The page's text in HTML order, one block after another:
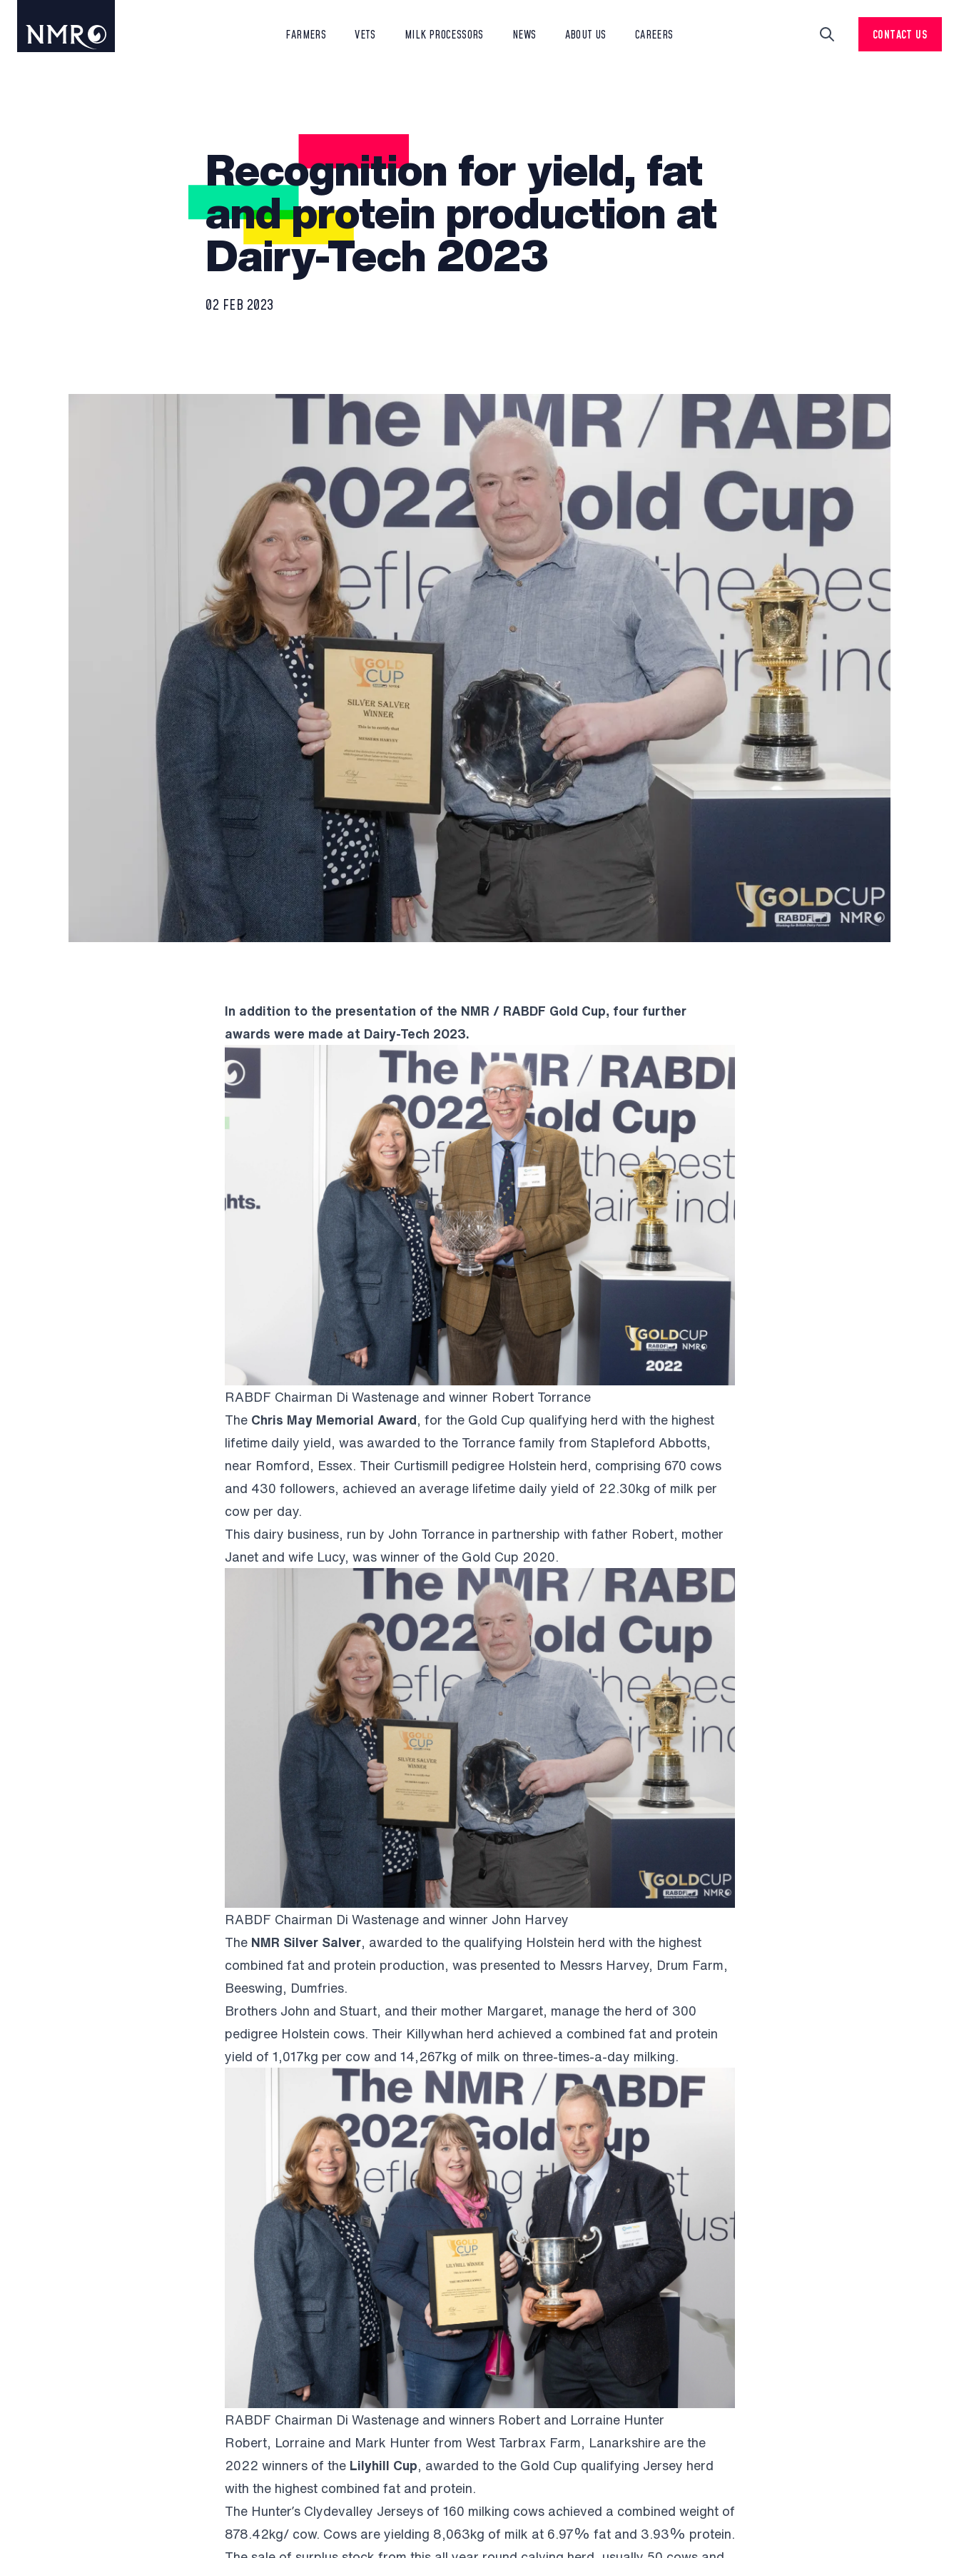
FARMERS VETS MILK PROCESSORS NEWS ABOUT US CAREERS Search CONTACT US
Recognition for yield, fat
and protein production at
Dairy-Tech 2023
02 FEB 2023
In addition to the presentation of the NMR / RABDF Gold Cup, four further
awards were made at Dairy-Tech 2023.
RABDF Chairman Di Wastenage and winner Robert Torrance
The Chris May Memorial Award , for the Gold Cup qualifying herd with the highest
lifetime daily yield, was awarded to the Torrance family from Stapleford Abbotts,
near Romford, Essex. Their Curtismill pedigree Holstein herd, comprising 670 cows
and 430 followers, achieved an average lifetime daily yield of 22.30kg of milk per
cow per day.
This dairy business, run by John Torrance in partnership with father Robert, mother
Janet and wife Lucy, was winner of the Gold Cup 2020.
RABDF Chairman Di Wastenage and winner John Harvey
The NMR Silver Salver, awarded to the qualifying Holstein herd with the highest
combined fat and protein production, was presented to Messrs Harvey, Drum Farm,
Beeswing, Dumfries.
Brothers John and Stuart, and their mother Margaret, manage the herd of 300
pedigree Holstein cows. Their Killywhan herd achieved a combined fat and protein
yield of 1,017kg per cow and 14,267kg of milk on three-times-a-day milking.
RABDF Chairman Di Wastenage and winners Robert and Lorraine Hunter
Robert, Lorraine and Mark Hunter from West Tarbrax Farm, Lanarkshire are the
2022 winners of theLilyhill Cup , awarded to the Gold Cup qualifying Jersey herd
with the highest combined fat and protein.
The Hunter’s Clydevalley Jerseys of 160 milking cows achieved a combined weight of
878.42kg/ cow. Cows are yielding 8,063kg of milk at 6.97% fat and 3.93% protein.